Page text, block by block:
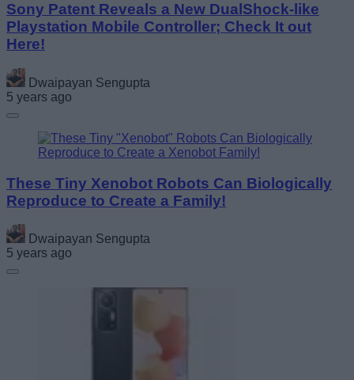
Sony Patent Reveals a New DualShock-like
Playstation Mobile Controller; Check It out
Here!
Dwaipayan Sengupta
5 years ago
These Tiny Xenobot Robots Can Biologically
Reproduce to Create a Family!
Dwaipayan Sengupta
5 years ago